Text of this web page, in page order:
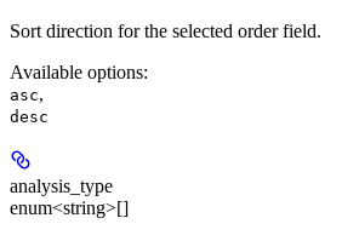
Sort direction for the selected order field.
Available options:
asc,
desc
analysis_type
enum<string>[]